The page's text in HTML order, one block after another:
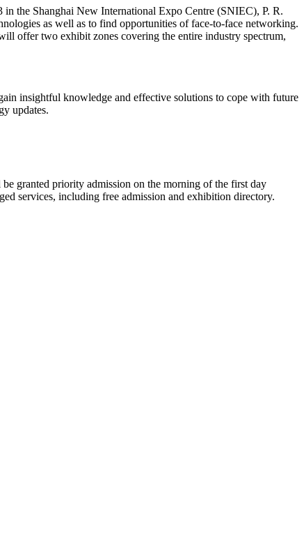
the Shanghai New International Expo Centre (SNIEC), P. R.
as well as to find opportunities of face-to-face networking.
offer two exhibit zones covering the entire industry spectrum,
insightful knowledge and effective solutions to cope with future
updates.
granted priority admission on the morning of the first day
services, including free admission and exhibition directory.